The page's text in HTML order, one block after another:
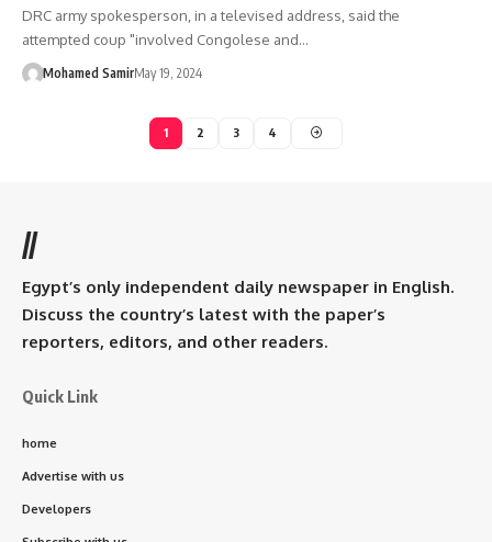
DRC army spokesperson, in a televised address, said the
attempted coup "involved Congolese and…
Mohamed SamirMay 19, 2024
1 2 3 4
//
Egypt’s only independent daily newspaper in English.
Discuss the country’s latest with the paper’s
reporters, editors, and other readers.
Quick Link
home
Advertise with us
Developers